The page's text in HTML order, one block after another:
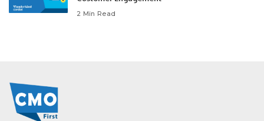
2 Min Read